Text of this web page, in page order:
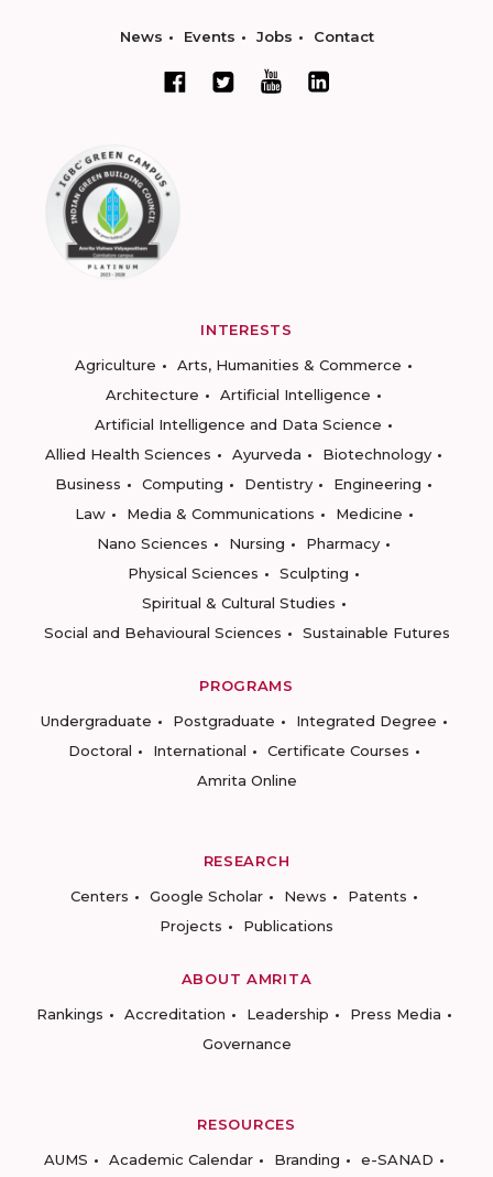
News Events Jobs Contact
INTERESTS
Agriculture
Arts, Humanities & Commerce
Architecture
Artificial Intelligence
Artificial Intelligence and Data Science
Allied Health Sciences
Ayurveda
Biotechnology
Business
Computing Dentistry
Engineering
Law
Media & Communications
Medicine
Nano Sciences
Nursing
Pharmacy
Physical Sciences
Sculpting
Spiritual & Cultural Studies
Social and Behavioural Sciences
Sustainable Futures
PROGRAMS
Undergraduate
Postgraduate
Integrated Degree
Doctoral
International
Certificate Courses
Amrita Online
RESEARCH
Centers
Google Scholar News
Patents
Projects
Publications
ABOUT AMRITA
Rankings
Accreditation Leadership
Press Media
Governance
RESOURCES
AUMS
Academic Calendar Branding e-SANAD